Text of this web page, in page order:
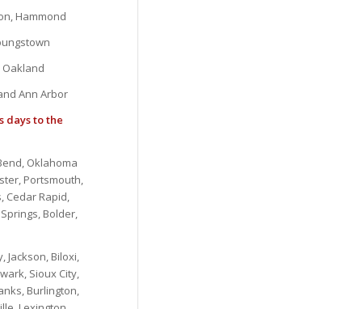
Hammond
Oakland
Ann Arbor
days to the
Oklahoma
Portsmouth,
Cedar Rapid,
Bolder,
Jackson, Biloxi,
Sioux City,
Burlington,